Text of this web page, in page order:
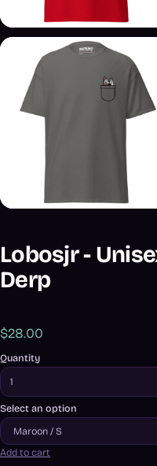
Lobosjr -
Derp
$28.00
Quantity
Select an option
Add to cart